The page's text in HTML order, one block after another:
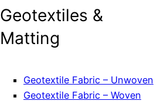
Geotextiles &
Matting
Geotextile Fabric – Unwoven
Geotextile Fabric – Woven